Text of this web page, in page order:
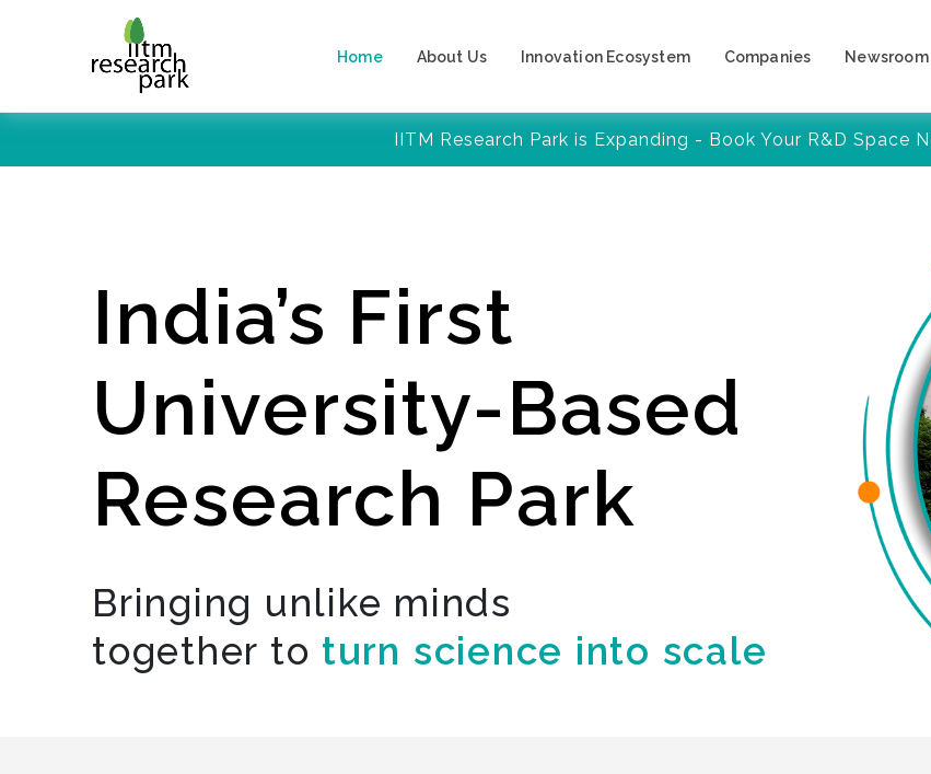
Home About Us Innovation Ecosystem Companies Newsroom
IITM Research Park is Expanding - Book Your R&D Space
India’s First
University-Based
Research Park
Bringing unlike minds
together to turn science into scale